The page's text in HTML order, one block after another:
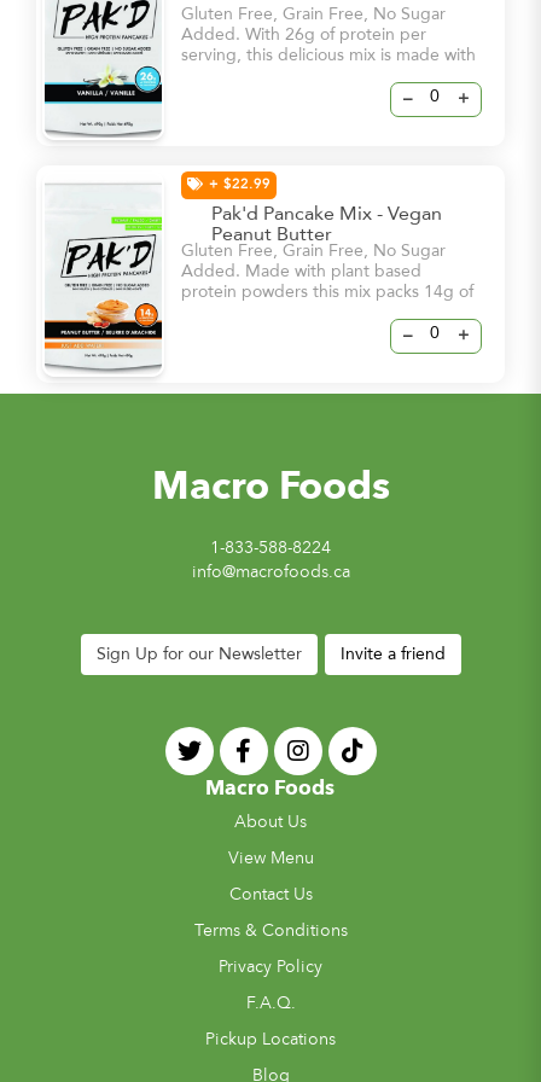
Gluten Free, Grain Free, No Sugar
Added. With 26g of protein per
serving, this delicious mix is made with
satisfy your cravings from the first
smell of it’s sweet vanilla flavours.
– +
+ $22.99
Pak'd Pancake Mix - Vegan
Peanut Butter
Gluten Free, Grain Free, No Sugar
Added. Made with plant based
protein powders this mix packs 14g of
–
+
Macro Foods
1-833-588-8224
info@macrofoods.ca
Sign Up for our Newsletter Invite a friend
Macro Foods
About Us
View Menu
Contact Us
Terms & Conditions
Privacy Policy
F.A.Q.
Pickup Locations
Blog